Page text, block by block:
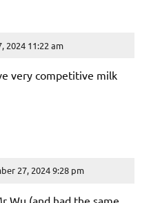
2024 11:22 am
very competitive milk
27, 2024 9:28 pm
Wu (and had the same